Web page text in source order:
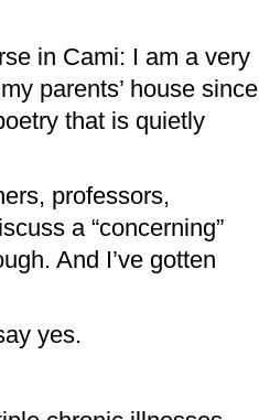
in Cami: I am a very
parents’ house since
that is quietly
professors,
a “concerning”
And I’ve gotten
yes.